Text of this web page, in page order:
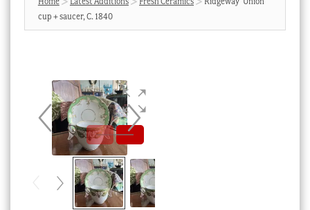
News & Events
Blog
Cart
Checkout
My account
Stock Lists
cup + saucer, C. 1840